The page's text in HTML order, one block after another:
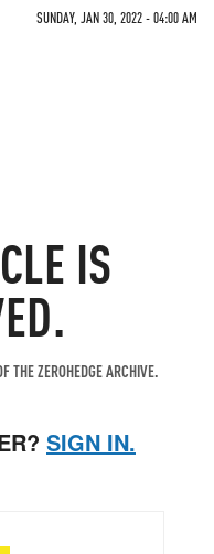
SUNDAY, JAN 30, 2022 - 04:00 AM
IS
THE ZEROHEDGE ARCHIVE.
SIGN IN.